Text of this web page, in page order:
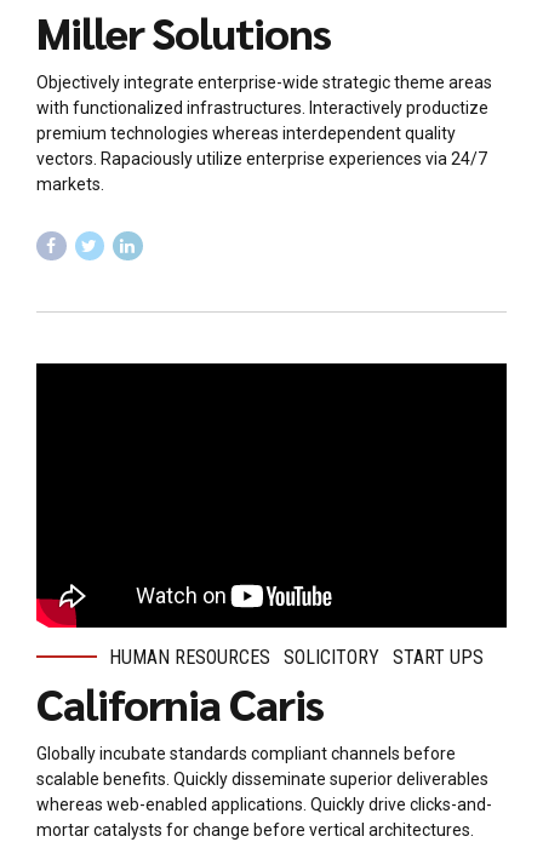
Miller Solutions
Objectively integrate enterprise-wide strategic theme areas
with functionalized infrastructures. Interactively productize
premium technologies whereas interdependent quality
vectors. Rapaciously utilize enterprise experiences via 24/7
markets.
HUMAN RESOURCES SOLICITORY START UPS
California Caris
Globally incubate standards compliant channels before
scalable benefits. Quickly disseminate superior deliverables
whereas web-enabled applications. Quickly drive clicks-and-
mortar catalysts for change before vertical architectures.